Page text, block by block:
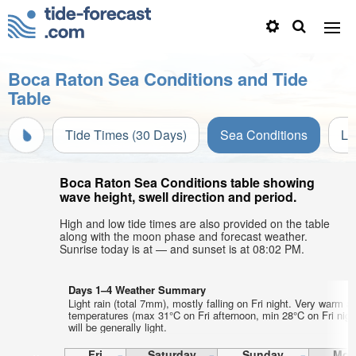
Boca Raton Sea Conditions and Tide
Table
Tide Times (30 Days) Sea Conditions
Boca Raton Sea Conditions table showing
wave height, swell direction and period.
High and low tide times are also provided on the table
along with the moon phase and forecast weather.
Sunrise today is at — and sunset is at 08:02 PM.
Days 1–4 Weather Summary
Light rain (total 7mm), mostly falling on Fri night. Very warm
temperatures (max 31°C on Fri afternoon, min 28°C on Fri
will be generally light.